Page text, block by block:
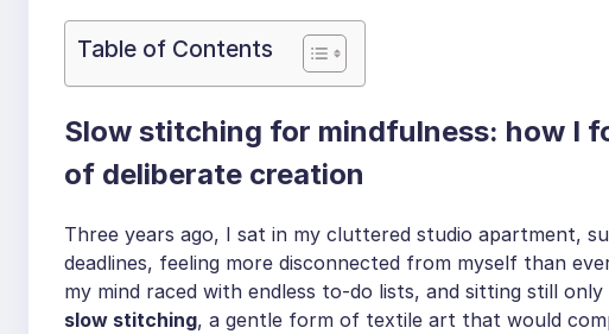
Table of Contents
Slow stitching for mindfulness: how I
of deliberate creation
Three years ago, I sat in my cluttered studio apartment,
deadlines, feeling more disconnected from myself than
my mind raced with endless to-do lists, and sitting still
slow stitching, a gentle form of textile art that would